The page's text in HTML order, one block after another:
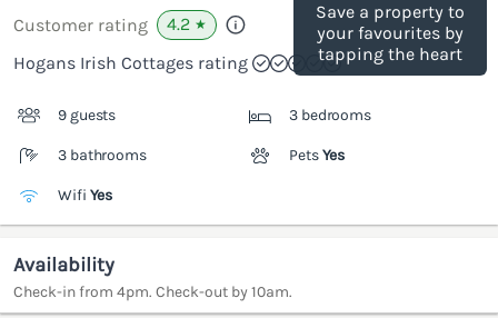
Save a property to
your favourites by
tapping the heart
Customer rating 4.2 ★
Hogans Irish Cottages rating
9 guests 3 bedrooms
3 bathrooms PetsYes
Wifi Yes
Availability
Check-in from 4pm. Check-out by 10am.